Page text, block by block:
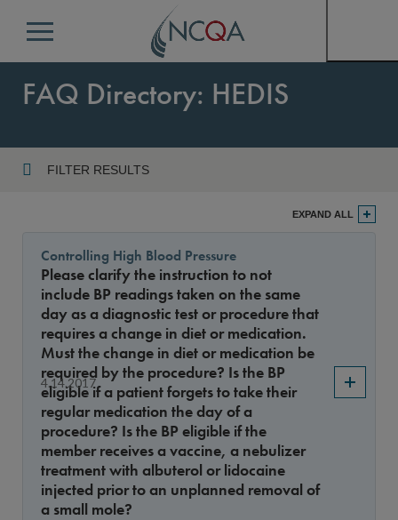
Menu
FAQ Directory: HEDIS
FILTER RESULTS
Year
Sort By
EXPAND ALL
4.14.2017
Controlling High Blood Pressure
Please clarify the instruction to not
include BP readings taken on the same
day as a diagnostic test or procedure that
requires a change in diet or medication.
Must the change in diet or medication be
required by the procedure? Is the BP
eligible if a patient forgets to take their
regular medication the day of a
procedure? Is the BP eligible if the
member receives a vaccine, a nebulizer
treatment with albuterol or lidocaine
injected prior to an unplanned removal of
a small mole?